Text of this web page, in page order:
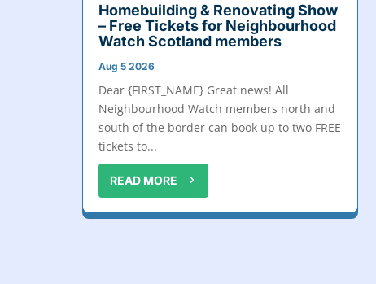
Homebuilding & Renovating Show
– Free Tickets for Neighbourhood
Watch Scotland members
Aug 5 2026
Dear {FIRST_NAME} Great news! All
Neighbourhood Watch members north and
south of the border can book up to two FREE
tickets to...
READ MORE